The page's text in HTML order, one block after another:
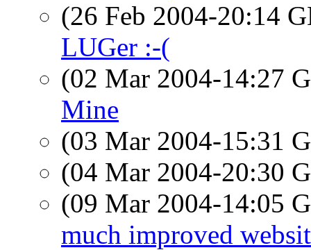
(26 Feb 2004-20:14
LUGer :-(
(02 Mar 2004-14:27
Mine
(03 Mar 2004-15:31
(04 Mar 2004-20:30
(09 Mar 2004-14:05
much improved